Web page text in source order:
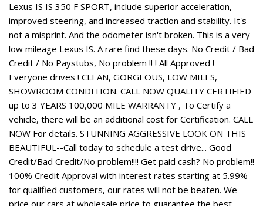
Lexus IS IS 350 F SPORT, include superior acceleration,
improved steering, and increased traction and stability. It's
not a misprint. And the odometer isn't broken. This is a very
low mileage Lexus IS. A rare find these days. No Credit / Bad
Credit / No Paystubs, No problem !! ! All Approved !
Everyone drives ! CLEAN, GORGEOUS, LOW MILES,
SHOWROOM CONDITION. CALL NOW QUALITY CERTIFIED
up to 3 YEARS 100,000 MILE WARRANTY , To Certify a
vehicle, there will be an additional cost for Certification. CALL
NOW For details. STUNNING AGGRESSIVE LOOK ON THIS
BEAUTIFUL--Call today to schedule a test drive... Good
Credit/Bad Credit/No problem!!!! Get paid cash? No problem!!
100% Credit Approval with interest rates starting at 5.99%
for qualified customers, our rates will not be beaten. We
price our cars at wholesale price to guarantee the best